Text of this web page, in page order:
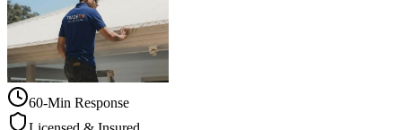
60-Min Response